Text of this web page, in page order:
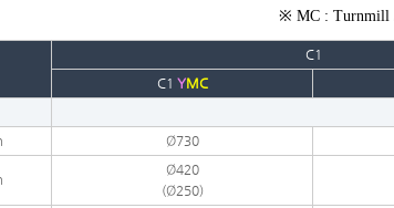
※ MC : Turnmill
C1
C1 YMC
Ø730
Ø420
(Ø250)